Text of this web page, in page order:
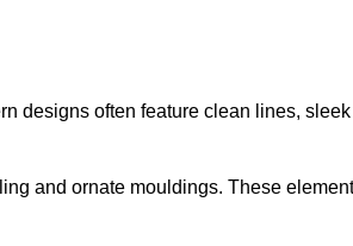
designs often feature clean lines, sleek
and ornate mouldings. These